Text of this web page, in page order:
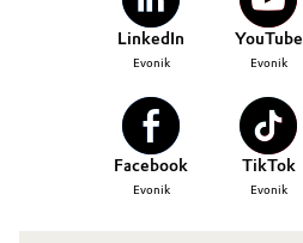
LinkedIn
Evonik
YouTube
Evonik
Facebook
Evonik
TikTok
Evonik